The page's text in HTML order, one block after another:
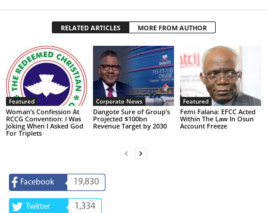
RELATED ARTICLES MORE FROM AUTHOR
Featured
Woman’s Confession At
RCCG Convention: I Was
Joking When I Asked God
For Triplets
Corporate News
Dangote Sure of Group’s
Projected $100bn
Revenue Target by 2030
Featured
Femi Falana: EFCC Acted
Within The Law In Osun
Account Freeze
Facebook 19,830
Twitter 1,334